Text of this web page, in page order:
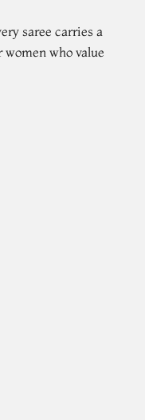
saree carries a
who value